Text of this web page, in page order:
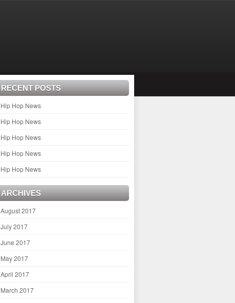
RECENT POSTS
Hip Hop News
Hip Hop News
Hip Hop News
Hip Hop News
Hip Hop News
ARCHIVES
August 2017
July 2017
June 2017
May 2017
April 2017
March 2017